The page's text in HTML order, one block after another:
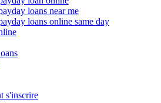
loans near me
loans online same day
s'inscrire